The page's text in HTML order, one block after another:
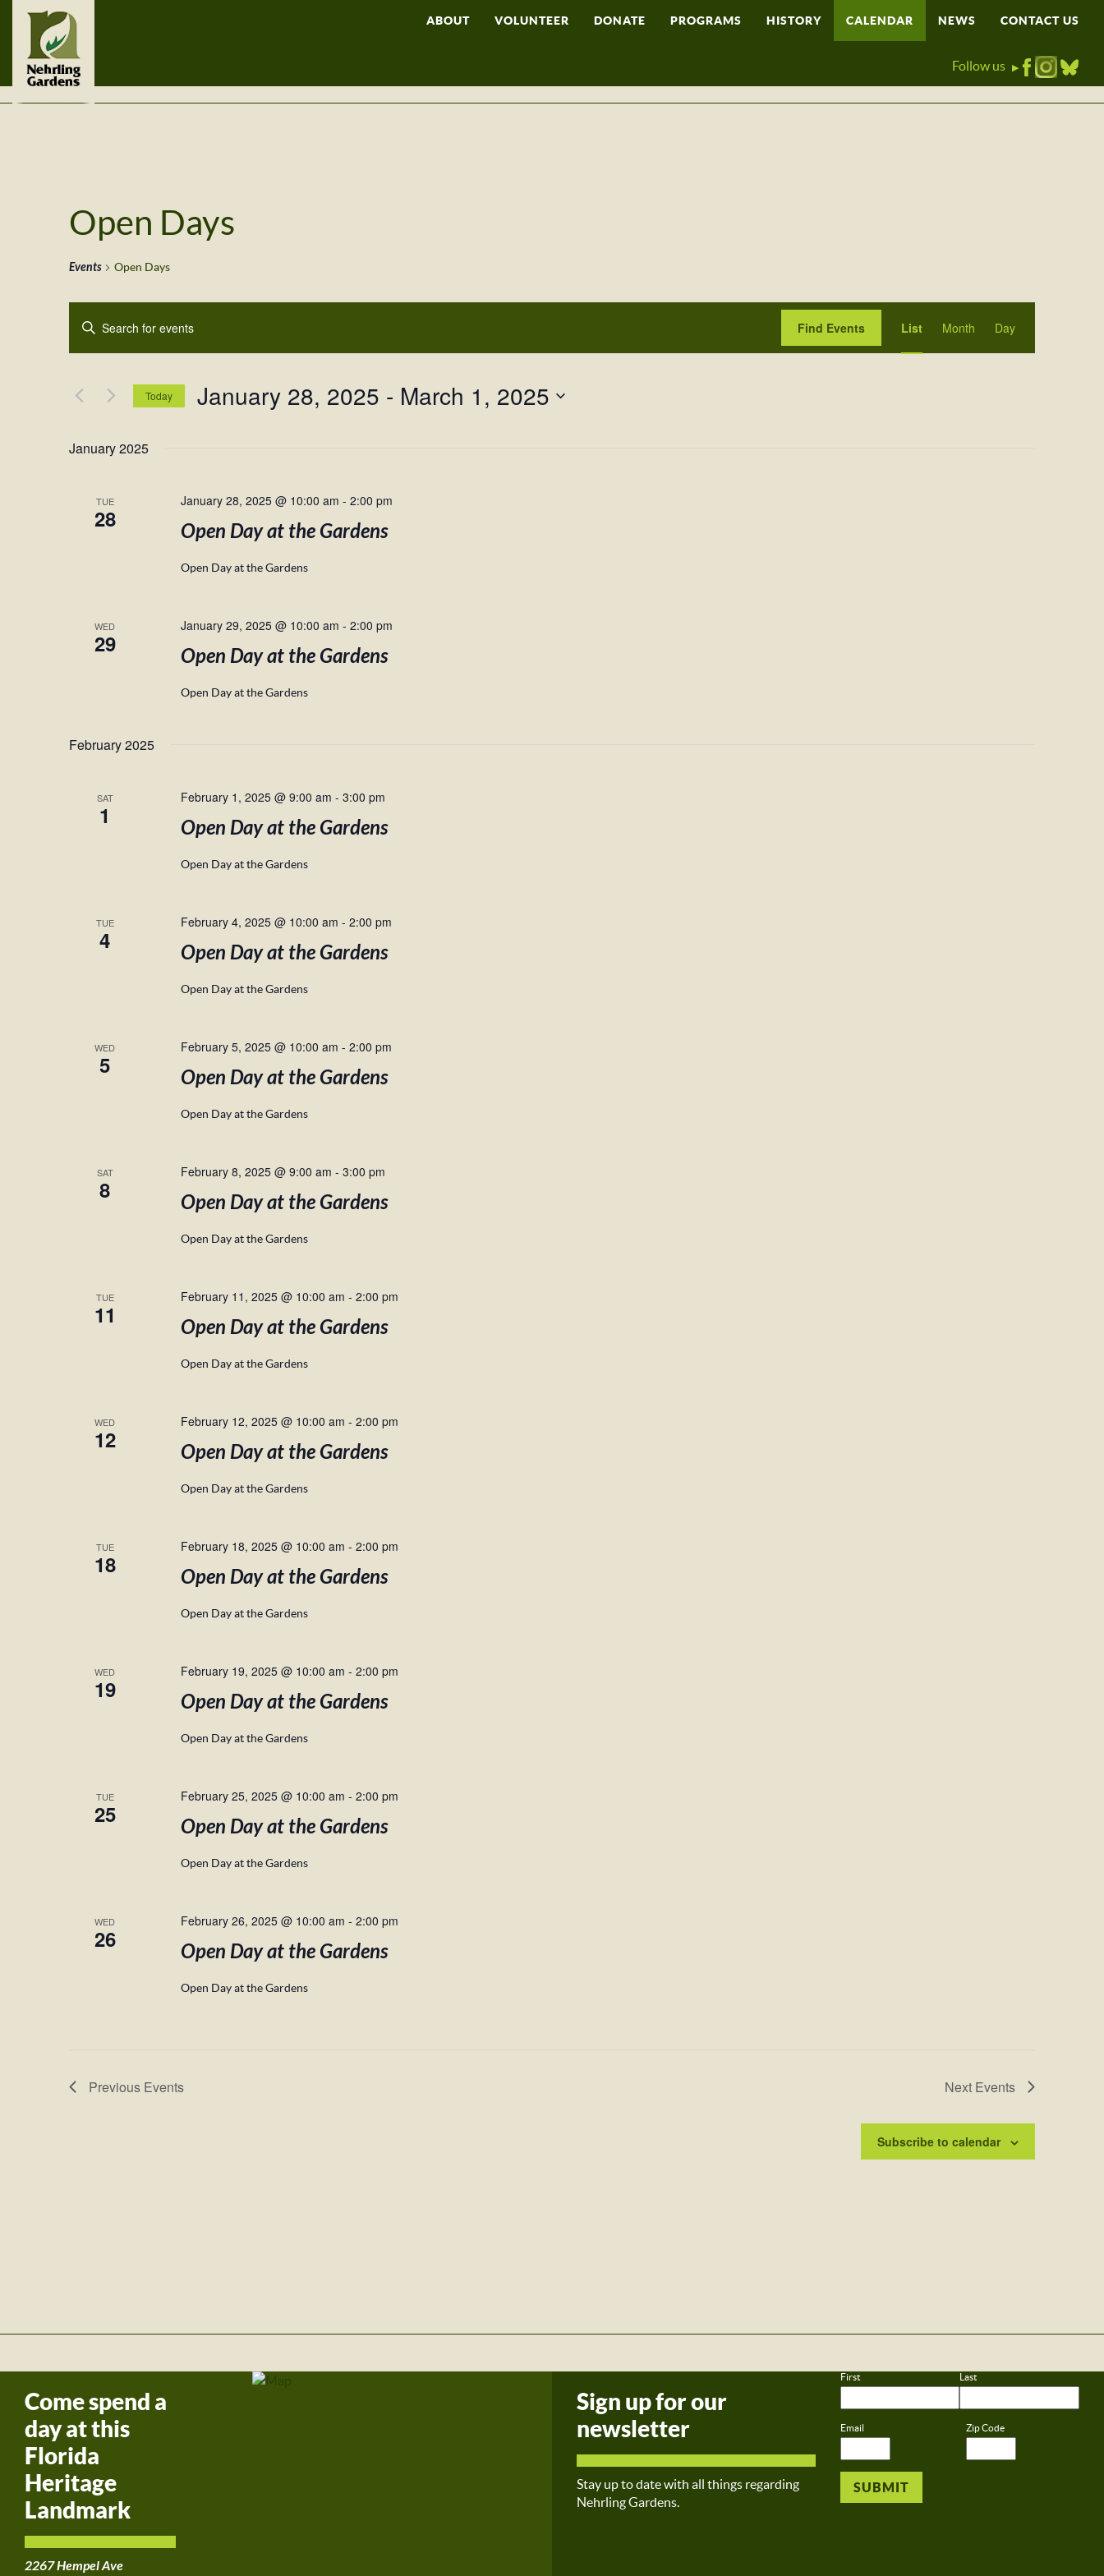
ABOUT VOLUNTEER DONATE PROGRAMS HISTORY CALENDAR NEWS CONTACT US
Follow us ▶
Open Days
Events Open Days
Events
Search
Views
Enter
Keyword.
Search
Events
Find Events
Views
Navigation
List Month Day
Today January 28, 2025 - March 1, 2025
January 2025
TUE
28
January 28, 2025 @ 10:00 am - 2:00 pm
Open Day at the Gardens
Open Day at the Gardens
WED
29
January 29, 2025 @ 10:00 am - 2:00 pm
Open Day at the Gardens
Open Day at the Gardens
February 2025
SAT
1
February 1, 2025 @ 9:00 am - 3:00 pm
Open Day at the Gardens
Open Day at the Gardens
TUE
4
February 4, 2025 @ 10:00 am - 2:00 pm
Open Day at the Gardens
Open Day at the Gardens
WED
5
February 5, 2025 @ 10:00 am - 2:00 pm
Open Day at the Gardens
Open Day at the Gardens
SAT
8
February 8, 2025 @ 9:00 am - 3:00 pm
Open Day at the Gardens
Open Day at the Gardens
TUE
11
February 11, 2025 @ 10:00 am - 2:00 pm
Open Day at the Gardens
Open Day at the Gardens
WED
12
February 12, 2025 @ 10:00 am - 2:00 pm
Open Day at the Gardens
Open Day at the Gardens
TUE
18
February 18, 2025 @ 10:00 am - 2:00 pm
Open Day at the Gardens
Open Day at the Gardens
WED
19
February 19, 2025 @ 10:00 am - 2:00 pm
Open Day at the Gardens
Open Day at the Gardens
TUE
25
February 25, 2025 @ 10:00 am - 2:00 pm
Open Day at the Gardens
Open Day at the Gardens
WED
26
February 26, 2025 @ 10:00 am - 2:00 pm
Open Day at the Gardens
Open Day at the Gardens
Previous Events Next Events
Subscribe to calendar
Come spend a
day at this
Florida
Heritage
Landmark
2267 Hempel Ave
Sign up for our
newsletter
Stay up to date with all things regarding
Nehrling Gardens.
First Last
Email Zip Code